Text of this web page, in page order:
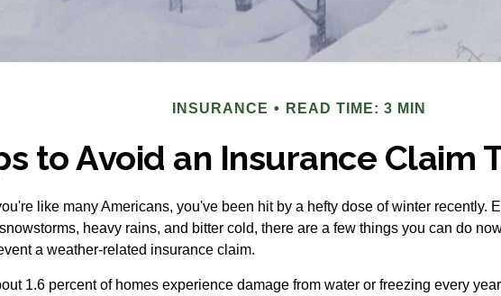
INSURANCE READ TIME: 3 MIN
to Avoid an Insurance Claim
like many Americans, you've been hit by a hefty dose of winter recently.
heavy rains, and bitter cold, there are a few things you can do
a weather-related insurance claim.
1.6 percent of homes experience damage from water or freezing every